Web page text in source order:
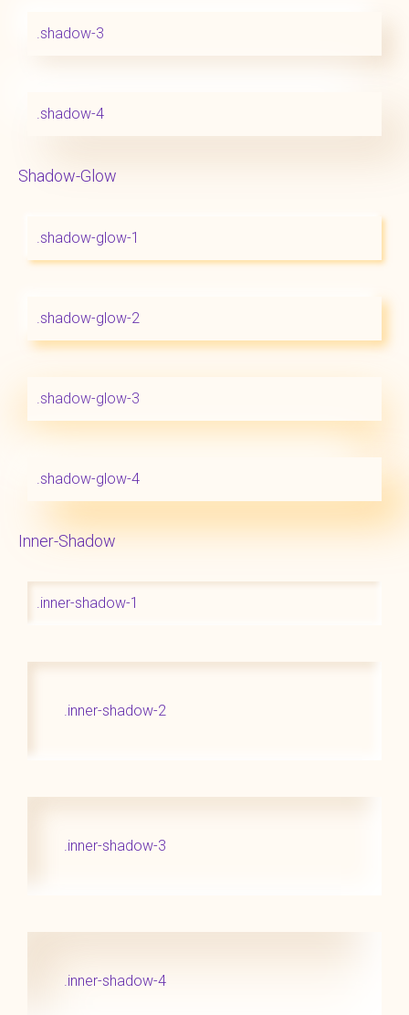
.shadow-3
.shadow-4
Shadow-Glow
.shadow-glow-1
.shadow-glow-2
.shadow-glow-3
.shadow-glow-4
Inner-Shadow
.inner-shadow-1
.inner-shadow-2
.inner-shadow-3
.inner-shadow-4